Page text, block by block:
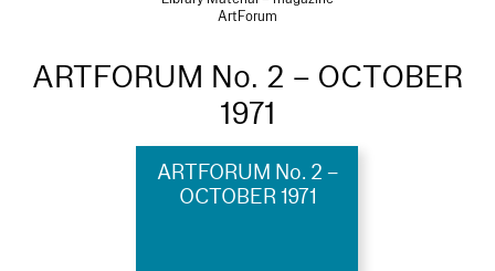
ArtForum
ARTFORUM No. 2 – OCTOBER
1971
ARTFORUM No. 2 –
OCTOBER 1971